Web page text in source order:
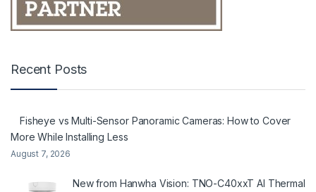
Recent Posts
Fisheye vs Multi-Sensor Panoramic Cameras: How to Cover
More While Installing Less
August 7, 2026
New from Hanwha Vision: TNO-C40xxT AI Thermal